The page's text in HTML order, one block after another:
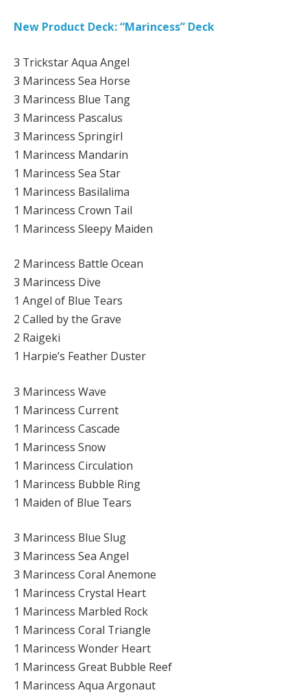
New Product Deck: “Marincess” Deck
3 Trickstar Aqua Angel
3 Marincess Sea Horse
3 Marincess Blue Tang
3 Marincess Pascalus
3 Marincess Springirl
1 Marincess Mandarin
1 Marincess Sea Star
1 Marincess Basilalima
1 Marincess Crown Tail
1 Marincess Sleepy Maiden
2 Marincess Battle Ocean
3 Marincess Dive
1 Angel of Blue Tears
2 Called by the Grave
2 Raigeki
1 Harpie’s Feather Duster
3 Marincess Wave
1 Marincess Current
1 Marincess Cascade
1 Marincess Snow
1 Marincess Circulation
1 Marincess Bubble Ring
1 Maiden of Blue Tears
3 Marincess Blue Slug
3 Marincess Sea Angel
3 Marincess Coral Anemone
1 Marincess Crystal Heart
1 Marincess Marbled Rock
1 Marincess Coral Triangle
1 Marincess Wonder Heart
1 Marincess Great Bubble Reef
1 Marincess Aqua Argonaut